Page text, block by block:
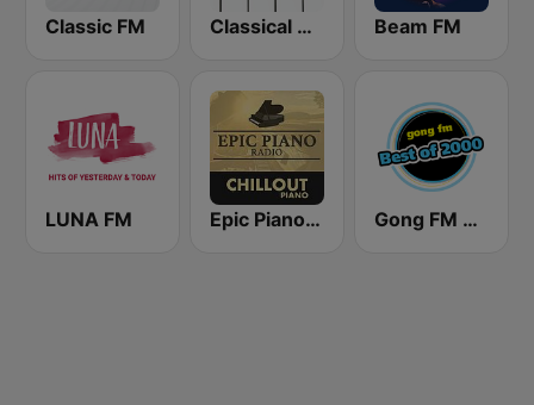
Classic FM Classical Horizon Radio (International) Beam FM
LUNA FM Epic Piano - CHILLOUT PIANO Gong FM Best of 2000